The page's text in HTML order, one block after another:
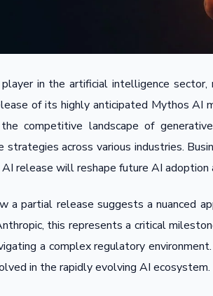
in the artificial intelligence
of its highly anticipated Mythos AI
competitive landscape of
strategies across various industries.
release will reshape future AI adoption
a partial release suggests a nuanced
this represents a critical
a complex regulatory
in the rapidly evolving AI ecosystem.